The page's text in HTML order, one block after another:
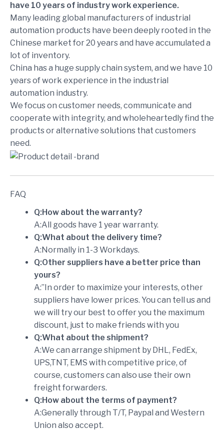
have 10 years of industry work experience.
Many leading global manufacturers of industrial
automation products have been deeply rooted in the
Chinese market for 20 years and have accumulated a
lot of inventory.
China has a huge supply chain system, and we have 10
years of work experience in the industrial
automation industry.
We focus on customer needs, communicate and
cooperate with integrity, and wholeheartedly find the
products or alternative solutions that customers
need.
FAQ
Q:How about the warranty?
A:All goods have 1 year warranty.
Q:What about the delivery time?
A:Normally in 1-3 Workdays.
Q:Other suppliers have a better price than
yours?
A:”In order to maximize your interests, other
suppliers have lower prices. You can tell us and
we will try our best to offer you the maximum
discount, just to make friends with you
Q:What about the shipment?
A:We can arrange shipment by DHL, FedEx,
UPS,TNT, EMS with competitive price, of
course, customers can also use their own
freight forwarders.
Q:How about the terms of payment?
A:Generally through T/T, Paypal and Western
Union also accept.